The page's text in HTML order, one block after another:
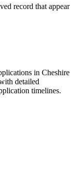
record that appear
in Cheshire
detailed
timelines.